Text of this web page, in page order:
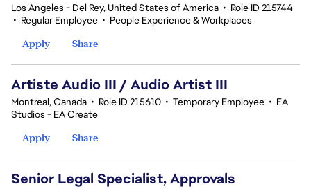
Los Angeles - Del Rey, United States of America • Role ID 215744
• Regular Employee • People Experience & Workplaces
Apply
Share
Artiste Audio III / Audio Artist III
Montreal, Canada • Role ID 215610 • Temporary Employee • EA
Studios - EA Create
Apply
Share
Senior Legal Specialist, Approvals